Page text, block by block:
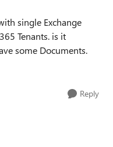
single Exchange
Tenants. is it
some Documents.
Reply